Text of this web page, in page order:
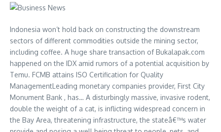
Indonesia won’t hold back on constructing the downstream
sectors of different commodities outside the mining sector,
including coffee. A huge share transaction of Bukalapak.com
happened on the IDX amid rumors of a potential acquisition by
Temu. FCMB attains ISO Certification for Quality
ManagementLeading monetary companies provider, First City
Monument Bank , has… A disturbingly massive, invasive rodent,
double the weight of a cat, is inflicting widespread concern in
the Bay Area, threatening infrastructure, the stateâ€™s water